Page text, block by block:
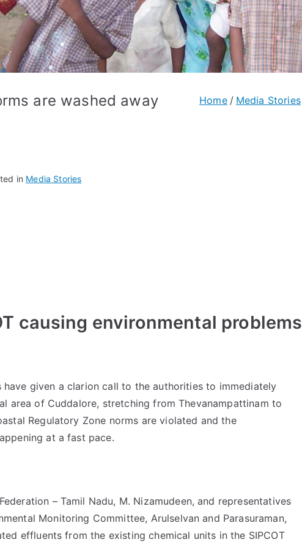
are washed away Home Media Stories
in Media Stories
causing environmental problems
given a clarion call to the authorities to immediately
area of Cuddalore, stretching from Thevanampattinam to
Regulatory Zone norms are violated and the
at a fast pace.
– Tamil Nadu, M. Nizamudeen, and representatives
Monitoring Committee, Arulselvan and Parasuraman,
effluents from the existing chemical units in the SIPCOT